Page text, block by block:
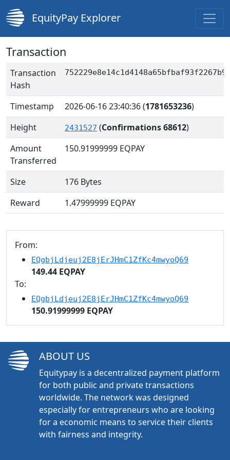
EquityPay Explorer
Transaction
Transaction
Hash
Timestamp 2026-06-16 23:40:36(1781653236)
Height
2431527 (Confirmations 68612)
Amount
Transferred
150.91999999 EQPAY
Size
176 Bytes
Reward
1.47999999 EQPAY
From:
EQgbjLdjeuj2E8jErJHmC1ZfKc4mwyoQ69
149.44 EQPAY
To:
EQgbjLdjeuj2E8jErJHmC1ZfKc4mwyoQ69
150.91999999 EQPAY
ABOUT US
Equitypay is a decentralized payment platform
for both public and private transactions
worldwide. The network was designed
especially for entrepreneurs who are looking
for a economic means to service their clients
with fairness and integrity.